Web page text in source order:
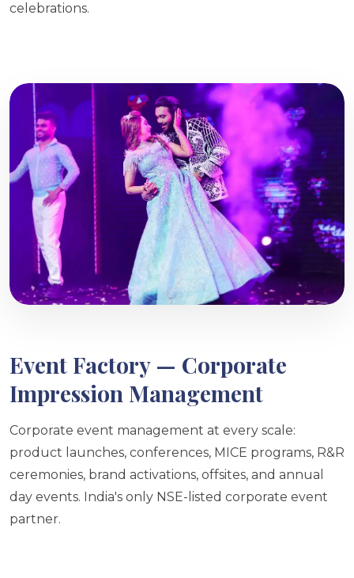
celebrations.
Event Factory — Corporate
Impression Management
Corporate event management at every scale:
product launches, conferences, MICE programs, R&R
ceremonies, brand activations, offsites, and annual
day events. India's only NSE-listed corporate event
partner.